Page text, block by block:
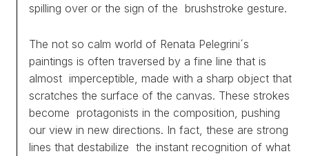
spilling over or the sign of the brushstroke gesture.
The not so calm world of Renata Pelegrini´s
paintings is often traversed by a fine line that is
almost imperceptible, made with a sharp object that
scratches the surface of the canvas. These strokes
become protagonists in the composition, pushing
our view in new directions. In fact, these are strong
lines that destabilize the instant recognition of what